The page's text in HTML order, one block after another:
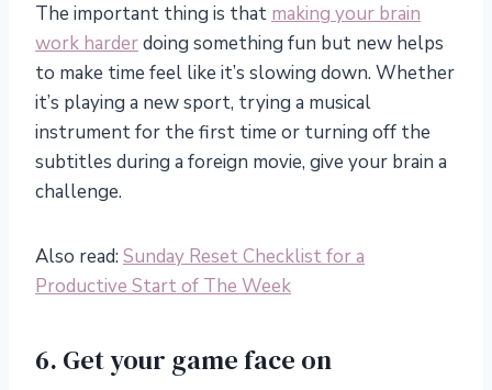
The important thing is that making your brain
work harderdoing something fun but new helps
to make time feel like it’s slowing down. Whether
it’s playing a new sport, trying a musical
instrument for the first time or turning off the
subtitles during a foreign movie, give your brain a
challenge.
Also read: Sunday Reset Checklist for a
Productive Start of The Week
6. Get your game face on